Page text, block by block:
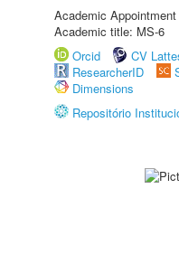
Academic
Academic title: MS-6
Orcid
CV
ResearcherID
Dimensions
Repositório